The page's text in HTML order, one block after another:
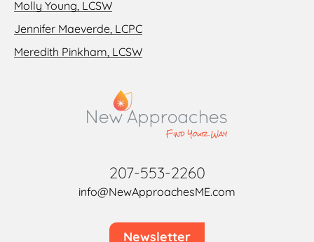
Molly Young, LCSW
Jennifer Maeverde, LCPC
Meredith Pinkham, LCSW
207-553-2260
info@NewApproachesME.com
Newsletter